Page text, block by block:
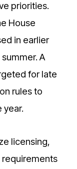
priorities.
House
in earlier
A
for late
rules to
year.
licensing,